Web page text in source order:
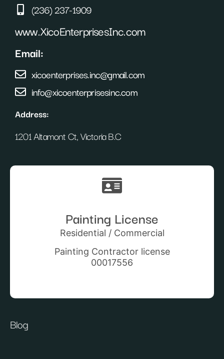
(236) 237-1909
www.XicoEnterprisesInc.com
Email:
xicoenterprises.inc@gmail.com
info@xicoenterprisesinc.com
Address:
1201 Altamont Ct, Victoria B.C
Painting License
Residential / Commercial
Painting Contractor license
00017556
Blog